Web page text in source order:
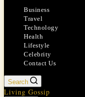
Business
Travel
Technology
Health
Lifestyle
Celebrity
Contact Us
Search
Living Gossip